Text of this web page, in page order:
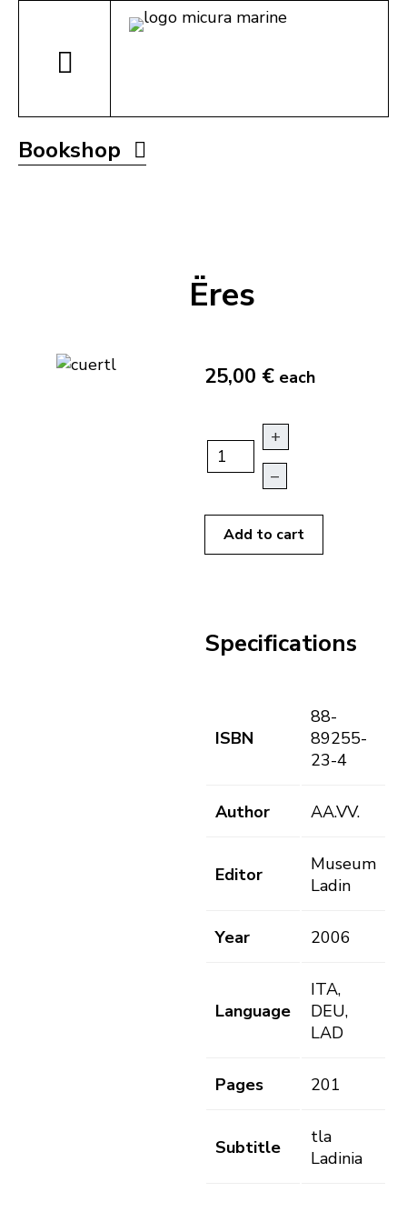
Bookshop
Ëres
25,00 € each
+
–
Add to cart
Specifications
ISBN
88-
89255-
23-4
Author AA.VV.
Editor
Museum
Ladin
Year 2006
Language
ITA,
DEU,
LAD
Pages 201
Subtitle
tla
Ladinia